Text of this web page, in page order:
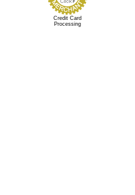
Credit Card
Processing